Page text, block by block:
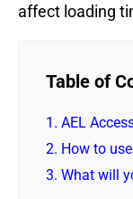
affect loading
Table of
1. AEL
2. How to
3. What will